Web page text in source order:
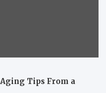
Tips From a